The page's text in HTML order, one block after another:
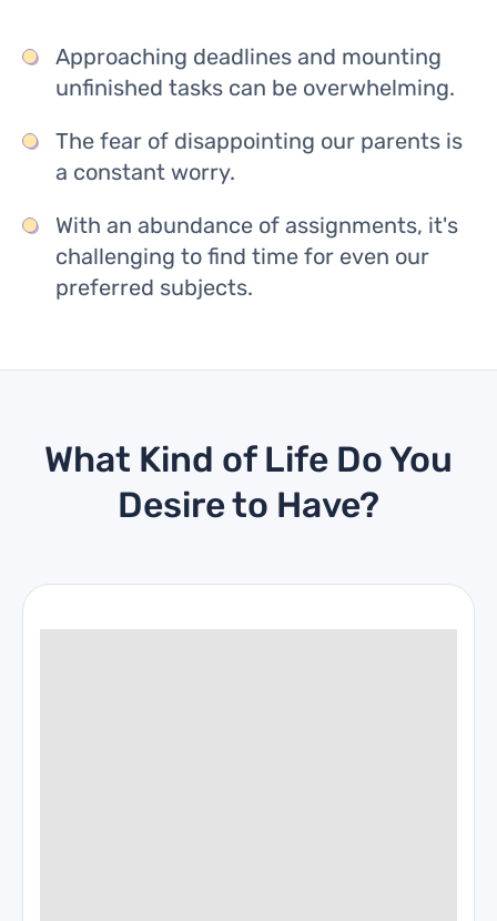
Approaching deadlines and mounting
unfinished tasks can be overwhelming.
The fear of disappointing our parents is
a constant worry.
With an abundance of assignments, it's
challenging to find time for even our
preferred subjects.
What Kind of Life Do You
Desire to Have?